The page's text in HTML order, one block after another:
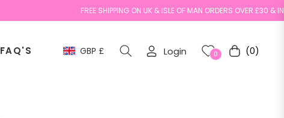
FREE SHIPPING ON UK & ISLE OF MAN ORDERS OVER £30 &
FAQ'S GBP £ Login 0 Cart(0)